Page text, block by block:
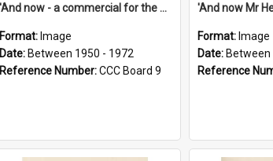
'And now - a commercial for the News of the World..!'
Format: Image
Date: Between 1950 - 1972
Reference Number:CCC Board 9
Format: Image
Date: Between
Reference